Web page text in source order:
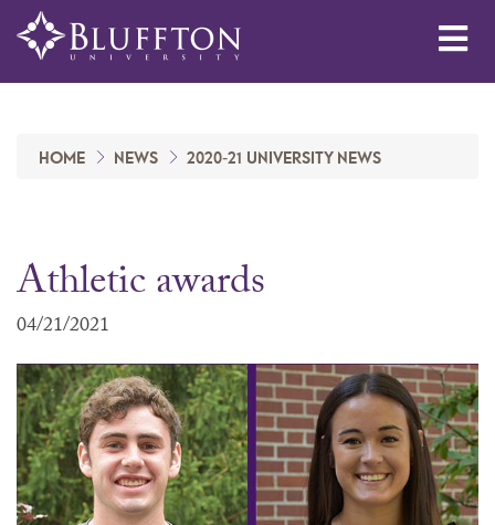
HOME NEWS 2020-21 UNIVERSITY NEWS
Athletic awards
04/21/2021